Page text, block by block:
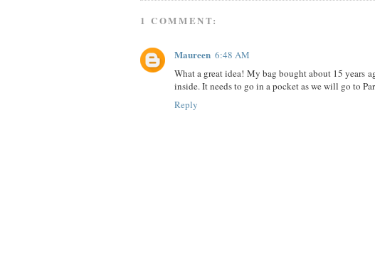
1 COMMENT:
Maureen 6:48 AM
What a great idea! My bag bought about 15 years
inside. It needs to go in a pocket as we will go to
Reply